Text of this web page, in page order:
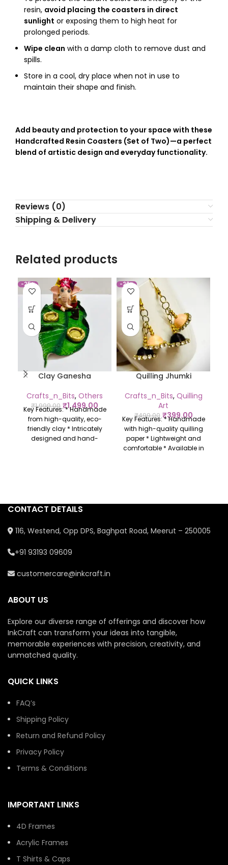
resin, avoid placing the coasters in direct
sunlight or exposing them to high heat for
prolonged periods.
Wipe clean with a damp cloth to remove dust and
spills.
Store in a cool, dry place when not in use to
maintain their shape and finish.
Add beauty and protection to your space with these
Handcrafted Resin Coasters (Set of Two)—a perfect
blend of artistic design and everyday functionality.
Reviews (0)
Shipping & Delivery
Related products
-25%
Clay Ganesha
Crafts_n_Bits, Others
₹1,999.00 ₹1,499.00
Key Features: * Handmade
from high-quality, eco-
friendly clay * Intricately
designed and hand-
beginnings * Each piece is
-20%
Quilling Jhumki
Crafts_n_Bits, Quilling
Art
₹499.00 ₹399.00
Key Features: * Handmade
with high-quality quilling
paper * Lightweight and
comfortable * Available in
CONTACT DETAILS
116, Westend, Opp DPS, Baghpat Road, Meerut – 250005
+91 93193 09609
customercare@inkcraft.in
ABOUT US
Explore our diverse range of offerings and discover how
InkCraft can transform your ideas into tangible,
memorable experiences with precision, creativity, and
unmatched quality.
QUICK LINKS
FAQ’s
Shipping Policy
Return and Refund Policy
Privacy Policy
Terms & Conditions
IMPORTANT LINKS
4D Frames
Acrylic Frames
T Shirts & Caps